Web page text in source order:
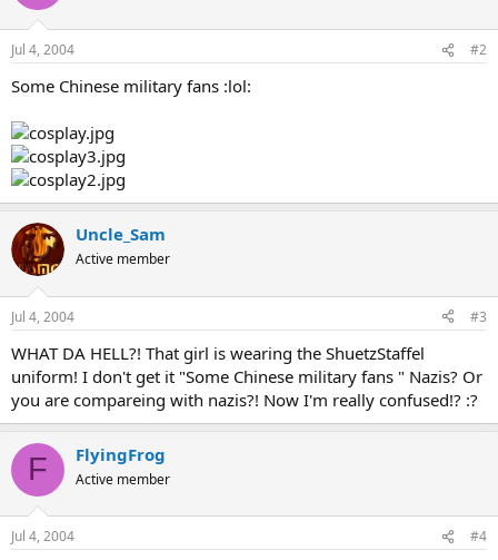
Jul 4, 2004 #2
Some Chinese military fans :lol:
Uncle_Sam
Active member
Jul 4, 2004 #3
WHAT DA HELL?! That girl is wearing the ShuetzStaffel
uniform! I don't get it "Some Chinese military fans " Nazis? Or
you are compareing with nazis?! Now I'm really confused!? :?
F FlyingFrog
Active member
Jul 4, 2004 #4